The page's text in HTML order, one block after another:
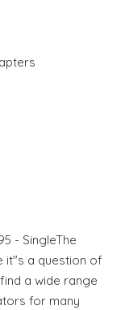
- SingleThe
it"s a question of
a wide range
for many